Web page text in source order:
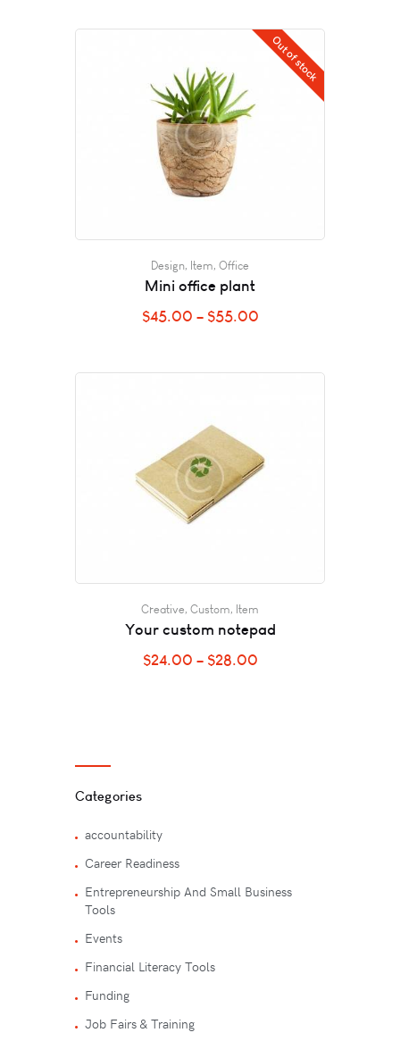
Out of stock
Design, Item, Office
Mini office plant
$45.00 – $55.00
Creative, Custom, Item
Your custom notepad
$24.00 – $28.00
Categories
accountability
Career Readiness
Entrepreneurship And Small Business
Tools
Events
Financial Literacy Tools
Funding
Job Fairs & Training